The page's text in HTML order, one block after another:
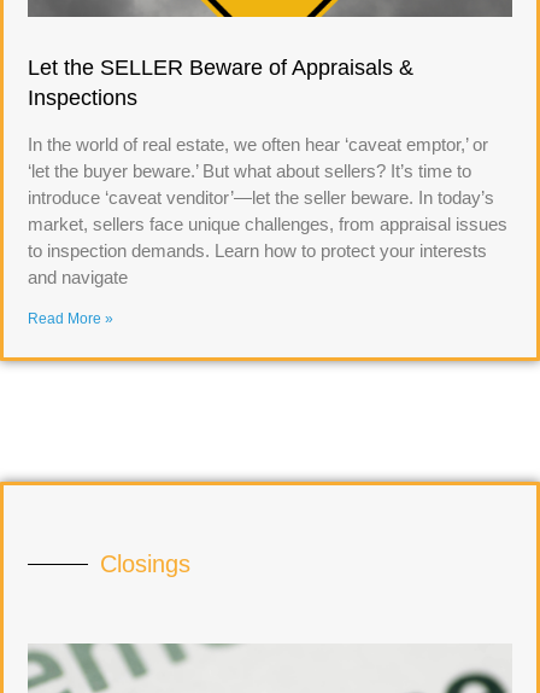
Let the SELLER Beware of Appraisals &
Inspections
In the world of real estate, we often hear ‘caveat emptor,’ or
‘let the buyer beware.’ But what about sellers? It’s time to
introduce ‘caveat venditor’—let the seller beware. In today’s
market, sellers face unique challenges, from appraisal issues
to inspection demands. Learn how to protect your interests
and navigate
Read More »
Closings